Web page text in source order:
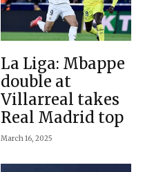
La Liga: Mbappe
double at
Villarreal takes
Real Madrid top
March 16, 2025